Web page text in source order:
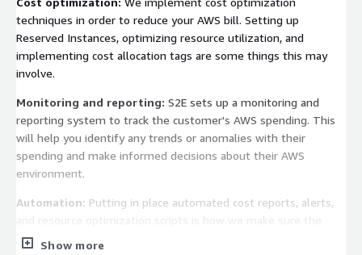
techniques in order to reduce your AWS bill. Setting up
Reserved Instances, optimizing resource utilization, and
implementing cost allocation tags are some things this may
involve.
Monitoring and reporting: S2E sets up a monitoring and
reporting system to track the customer's AWS spending. This
will help you identify any trends or anomalies with their
spending and make informed decisions about their AWS
environment.
Automation:
and resource optimization scripts is how we make sure the
FinOps practice lasts.
Show more